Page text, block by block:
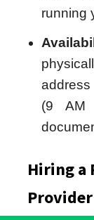
running
(9 AM
Hiring a
Provider